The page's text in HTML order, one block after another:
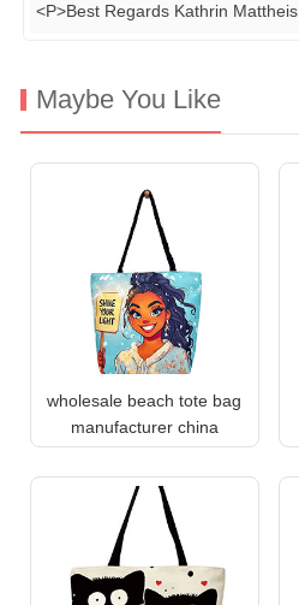
<P>Best Regards Kathrin Mattheis
Maybe You Like
wholesale beach tote bag
manufacturer china